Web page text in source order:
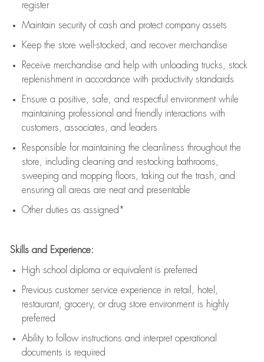
register
Maintain security of cash and protect company assets
Keep the store well-stocked, and recover merchandise
Receive merchandise and help with unloading trucks, stock
replenishment in accordance with productivity standards
Ensure a positive, safe, and respectful environment while
maintaining professional and friendly interactions with
customers, associates, and leaders
Responsible for maintaining the cleanliness throughout the
store, including cleaning and restocking bathrooms,
sweeping and mopping floors, taking out the trash, and
ensuring all areas are neat and presentable
Other duties as assigned*
Skills and Experience:
High school diploma or equivalent is preferred
Previous customer service experience in retail, hotel,
restaurant, grocery, or drug store environment is highly
preferred
Ability to follow instructions and interpret operational
documents is required